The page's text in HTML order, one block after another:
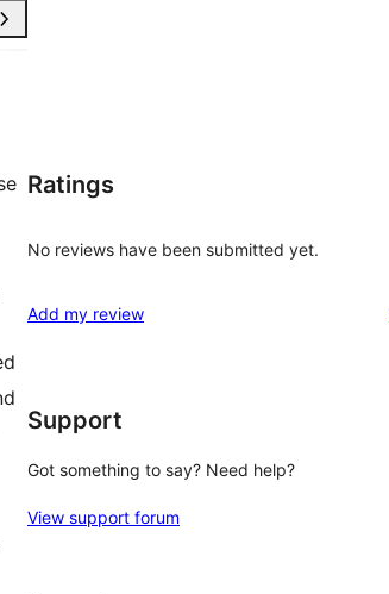
Ratings
No reviews have been submitted yet.
Add my review
Support
Got something to say? Need help?
View support forum